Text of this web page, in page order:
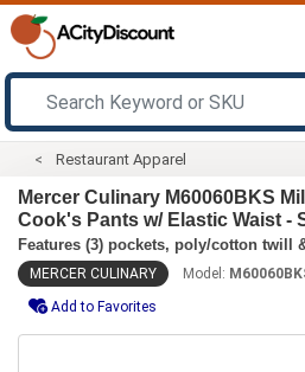
Restaurant Apparel
Mercer Culinary M60060BKS
Cook's Pants w/ Elastic Waist -
Features (3) pockets, poly/cotton twill
MERCER CULINARY Model:
Add to Favorites